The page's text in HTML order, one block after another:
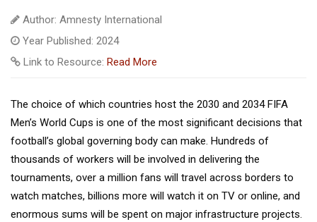
Author: Amnesty International
Year Published: 2024
Link to Resource: Read More
The choice of which countries host the 2030 and 2034 FIFA
Men’s World Cups is one of the most significant decisions that
football’s global governing body can make. Hundreds of
thousands of workers will be involved in delivering the
tournaments, over a million fans will travel across borders to
watch matches, billions more will watch it on TV or online, and
enormous sums will be spent on major infrastructure projects.